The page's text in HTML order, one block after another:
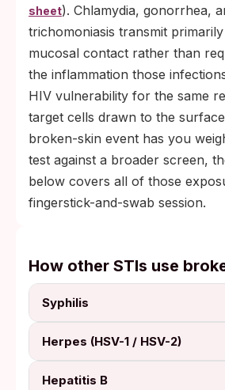
sheet). Chlamydia, gonorrhea,
trichomoniasis transmit
mucosal contact rather than
the inflammation those
HIV vulnerability for the same
target cells drawn to the
broken-skin event has you
test against a broader screen,
below covers all of those
fingerstick-and-swab session.
How other STIs use
Syphilis
Herpes (HSV-1 / HSV-2)
Hepatitis B